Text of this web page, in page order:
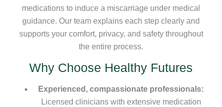
medications to induce a miscarriage under medical
guidance. Our team explains each step clearly and
supports your comfort, privacy, and safety throughout
the entire process.
Why Choose Healthy Futures
Experienced, compassionate professionals:
Licensed clinicians with extensive medication